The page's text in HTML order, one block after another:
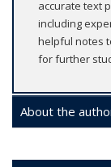
accurate text
including
helpful notes
for further
About the